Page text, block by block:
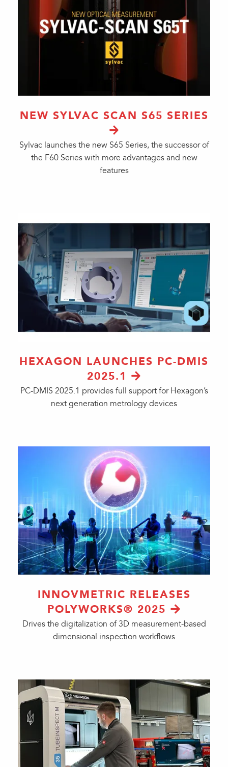
NEW SYLVAC SCAN S65 SERIES
Sylvac launches the new S65 Series, the successor of
the F60 Series with more advantages and new
features
HEXAGON LAUNCHES PC-DMIS
2025.1
PC-DMIS 2025.1 provides full support for Hexagon’s
next generation metrology devices
INNOVMETRIC RELEASES
POLYWORKS® 2025
Drives the digitalization of 3D measurement-based
dimensional inspection workflows